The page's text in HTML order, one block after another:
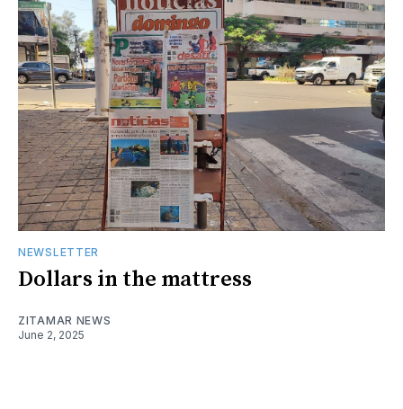
NEWSLETTER
Dollars in the mattress
ZITAMAR NEWS
June 2, 2025